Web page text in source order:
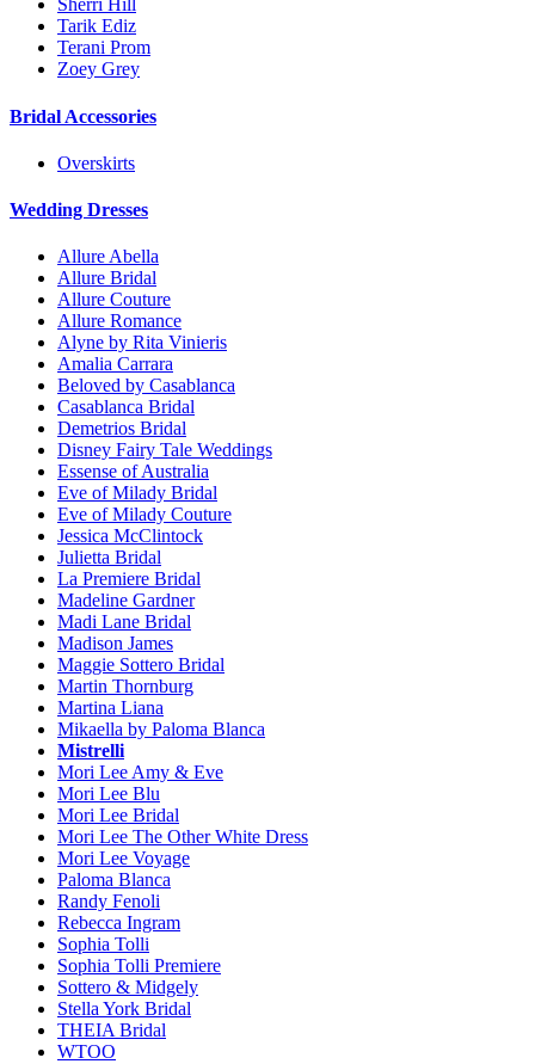
Sherri Hill
Tarik Ediz
Terani Prom
Zoey Grey
Bridal Accessories
Overskirts
Wedding Dresses
Allure Abella
Allure Bridal
Allure Couture
Allure Romance
Alyne by Rita Vinieris
Amalia Carrara
Beloved by Casablanca
Casablanca Bridal
Demetrios Bridal
Disney Fairy Tale Weddings
Essense of Australia
Eve of Milady Bridal
Eve of Milady Couture
Jessica McClintock
Julietta Bridal
La Premiere Bridal
Madeline Gardner
Madi Lane Bridal
Madison James
Maggie Sottero Bridal
Martin Thornburg
Martina Liana
Mikaella by Paloma Blanca
Mistrelli
Mori Lee Amy & Eve
Mori Lee Blu
Mori Lee Bridal
Mori Lee The Other White Dress
Mori Lee Voyage
Paloma Blanca
Randy Fenoli
Rebecca Ingram
Sophia Tolli
Sophia Tolli Premiere
Sottero & Midgely
Stella York Bridal
THEIA Bridal
WTOO